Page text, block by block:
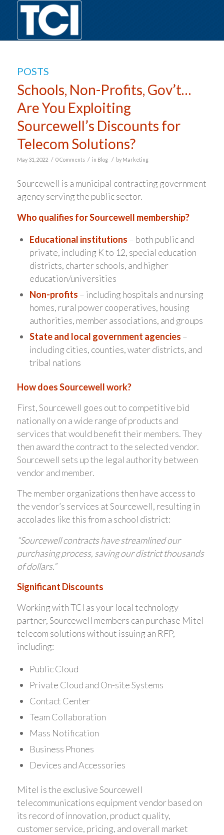
POSTS
Schools, Non-Profits, Gov’t…
Are You Exploiting
Sourcewell’s Discounts for
Telecom Solutions?
May 31, 2022 / 0 Comments / in Blog / by Marketing
Sourcewell is a municipal contracting government
agency serving the public sector.
Who qualifies for Sourcewell membership?
Educational institutions – both public and
private, including K to 12, special education
districts, charter schools, and higher
education/universities
Non-profits – including hospitals and nursing
homes, rural power cooperatives, housing
authorities, member associations, and groups
State and local government agencies –
including cities, counties, water districts, and
tribal nations
How does Sourcewell work?
First, Sourcewell goes out to competitive bid
nationally on a wide range of products and
services that would benefit their members. They
then award the contract to the selected vendor.
Sourcewell sets up the legal authority between
vendor and member.
The member organizations then have access to
the vendor’s services at Sourcewell, resulting in
accolades like this from a school district:
“Sourcewell contracts have streamlined our
purchasing process, saving our district thousands
of dollars.”
Significant Discounts
Working with TCI as your local technology
partner, Sourcewell members can purchase Mitel
telecom solutions without issuing an RFP,
including:
Public Cloud
Private Cloud and On-site Systems
Contact Center
Team Collaboration
Mass Notification
Business Phones
Devices and Accessories
Mitel is the exclusive Sourcewell
telecommunications equipment vendor based on
its record of innovation, product quality,
customer service, pricing, and overall market